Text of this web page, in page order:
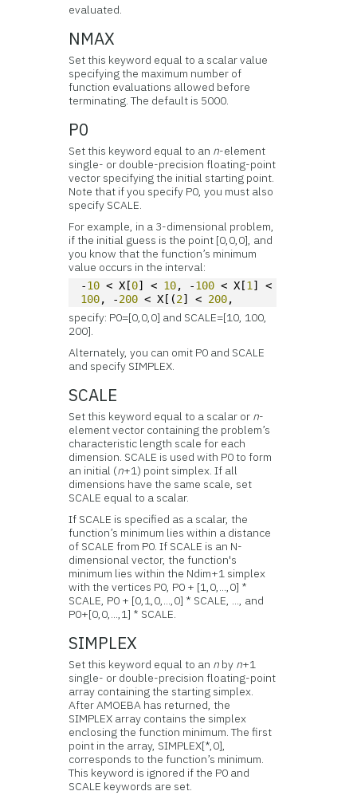
evaluated.
NMAX
Set this keyword equal to a scalar value
specifying the maximum number of
function evaluations allowed before
terminating. The default is 5000.
P0
Set this keyword equal to an n-element
single- or double-precision floating-point
vector specifying the initial starting point.
Note that if you specify P0, you must also
specify SCALE.
For example, in a 3-dimensional problem,
if the initial guess is the point [0,0,0], and
you know that the function’s minimum
value occurs in the interval:
-10 < X[0] < 10, -100 < X[1
100, -200 < X[(2] < 200,
specify: P0=[0,0,0] and SCALE=[10, 100,
200].
Alternately, you can omit P0 and SCALE
and specify SIMPLEX.
SCALE
Set this keyword equal to a scalar or n-
element vector containing the problem’s
characteristic length scale for each
dimension. SCALE is used with P0 to form
an initial (n+1) point simplex. If all
dimensions have the same scale, set
SCALE equal to a scalar.
If SCALE is specified as a scalar, the
function’s minimum lies within a distance
of SCALE from P0. If SCALE is an N-
dimensional vector, the function's
minimum lies within the Ndim+1 simplex
with the vertices P0, P0 + [1,0,...,0] *
SCALE, P0 + [0,1,0,...,0] * SCALE, ..., and
P0+[0,0,...,1] * SCALE.
SIMPLEX
Set this keyword equal to an n by n+1
single- or double-precision floating-point
array containing the starting simplex.
After AMOEBA has returned, the
SIMPLEX array contains the simplex
enclosing the function minimum. The first
point in the array, SIMPLEX[*,0],
corresponds to the function’s minimum.
This keyword is ignored if the P0 and
SCALE keywords are set.